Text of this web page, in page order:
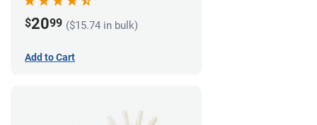
$2099 ($15.74 in bulk)
Add to Cart